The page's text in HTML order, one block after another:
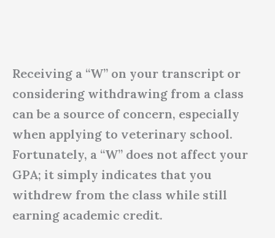
Receiving a “W” on your transcript or
considering withdrawing from a class
can be a source of concern, especially
when applying to veterinary school.
Fortunately, a “W” does not affect your
GPA; it simply indicates that you
withdrew from the class while still
earning academic credit.